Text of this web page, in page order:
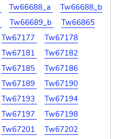
Tw66688_a
Tw66688_b
Tw66689_b
Tw66865
Tw67177
Tw67178
Tw67181
Tw67182
Tw67185
Tw67186
Tw67189
Tw67190
Tw67193
Tw67194
Tw67197
Tw67198
Tw67201
Tw67202